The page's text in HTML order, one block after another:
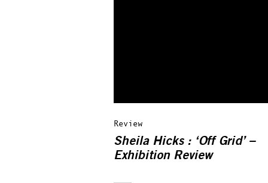
Review
Sheila Hicks : ‘Off Grid’ –
Exhibition Review